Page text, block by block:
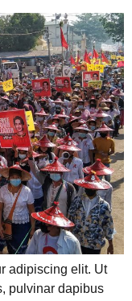
adipiscing elit. Ut
pulvinar dapibus